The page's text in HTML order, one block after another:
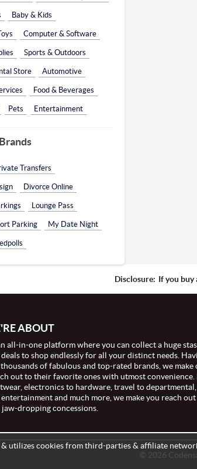
Baby & Kids
Computer & Software
Sports & Outdoors
Store Automotive
Food & Beverages
Pets Entertainment
Transfers
Divorce Online
Lounge Pass
Parking My Date Night
Disclosure: If you buy
ABOUT
all-in-one platform where you can collect a huge
to shop endlessly for all your distinct needs.
of fabulous and top-rated brands, we make
out to their favorite ones with utmost convenience.
electronics to hardware, travel to departmental,
and much more, we make you reach
dropping concessions.
© 2026
utilizes cookies from third-parties & affiliate